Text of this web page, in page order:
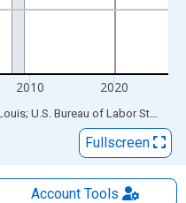
2010 2020
Sources: Federal Reserve Bank of St. Louis; U.S. Bureau of Labor Statistics
Fullscreen
AccountTools